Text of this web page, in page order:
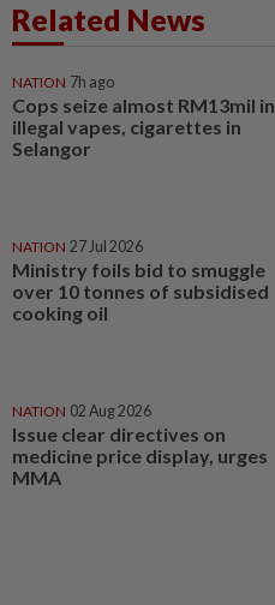
Related News
NATION 7h ago
Cops seize almost RM13mil in
illegal vapes, cigarettes in
Selangor
NATION 27 Jul 2026
Ministry foils bid to smuggle
over 10 tonnes of subsidised
cooking oil
NATION 02 Aug 2026
Issue clear directives on
medicine price display, urges
MMA